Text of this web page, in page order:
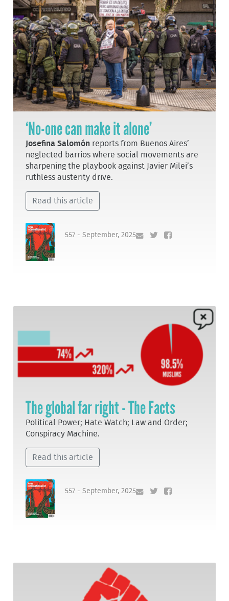
‘No-one can make it alone’
Josefina Salomón reports from Buenos Aires’
neglected barrios where social movements are
sharpening the playbook against Javier Milei’s
ruthless austerity drive.
Read this article
557 - September, 2025
The global far right - The Facts
Political Power; Hate Watch; Law and Order;
Conspiracy Machine.
Read this article
557 - September, 2025